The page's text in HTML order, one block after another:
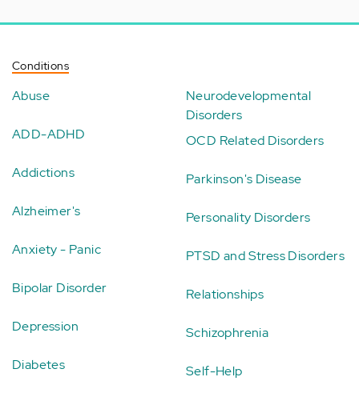
Conditions
Abuse
ADD-ADHD
Addictions
Alzheimer's
Anxiety - Panic
Bipolar Disorder
Depression
Diabetes
Neurodevelopmental
Disorders
OCD Related Disorders
Parkinson's Disease
Personality Disorders
PTSD and Stress Disorders
Relationships
Schizophrenia
Self-Help